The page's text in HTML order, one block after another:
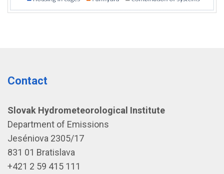
Contact
Slovak Hydrometeorological Institute
Department of Emissions
Jeséniova 2305/17
831 01 Bratislava
+421 2 59 415 111